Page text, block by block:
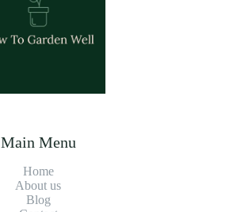
Main Menu
Home
About us
Blog